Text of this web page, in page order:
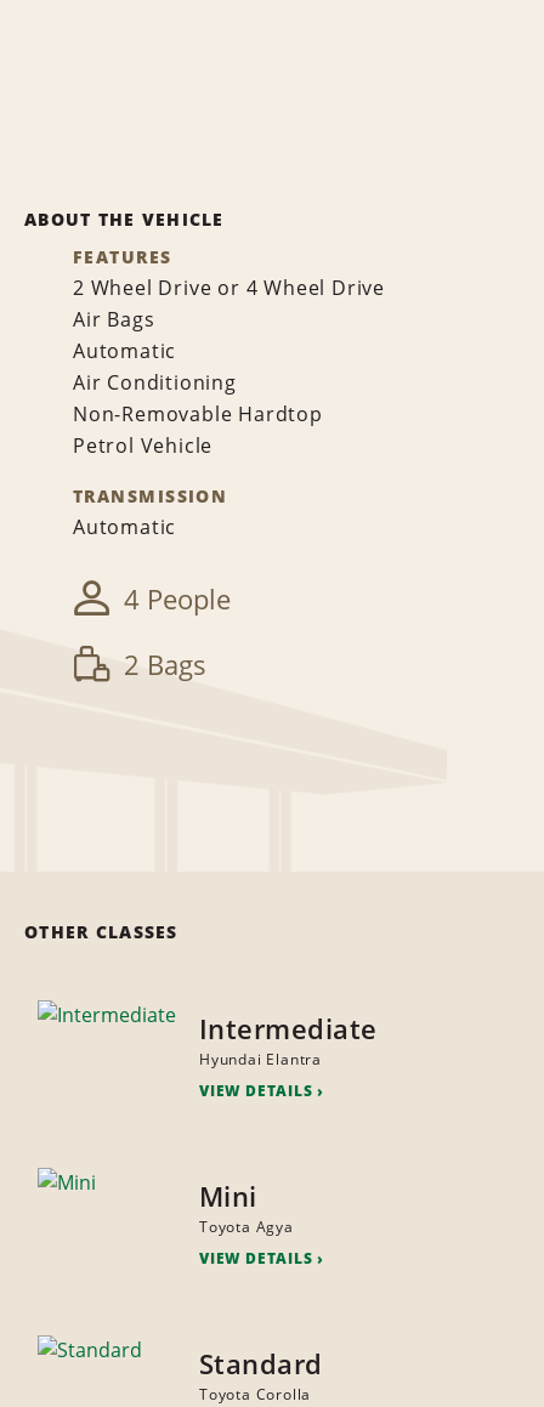
ABOUT THE VEHICLE
FEATURES
2 Wheel Drive or 4 Wheel Drive
Air Bags
Automatic
Air Conditioning
Non-Removable Hardtop
Petrol Vehicle
TRANSMISSION
Automatic
4 People
2 Bags
OTHER CLASSES
Intermediate
Hyundai Elantra
VIEW DETAILS
Mini
Toyota Agya
VIEW DETAILS
Standard
Toyota Corolla